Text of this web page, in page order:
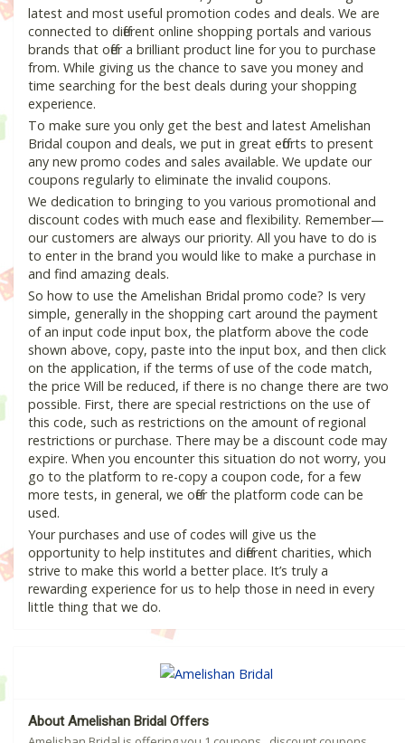
latest and most useful promotion codes and deals. We are
connected to different online shopping portals and various
brands that offer a brilliant product line for you to purchase
from. While giving us the chance to save you money and
time searching for the best deals during your shopping
experience.
To make sure you only get the best and latest Amelishan
Bridal coupon and deals, we put in great efforts to present
any new promo codes and sales available. We update our
coupons regularly to eliminate the invalid coupons.
We dedication to bringing to you various promotional and
discount codes with much ease and flexibility. Remember—
our customers are always our priority. All you have to do is
to enter in the brand you would like to make a purchase in
and find amazing deals.
So how to use the Amelishan Bridal promo code? Is very
simple, generally in the shopping cart around the payment
of an input code input box, the platform above the code
shown above, copy, paste into the input box, and then click
on the application, if the terms of use of the code match,
the price Will be reduced, if there is no change there are two
possible. First, there are special restrictions on the use of
this code, such as restrictions on the amount of regional
restrictions or purchase. There may be a discount code may
expire. When you encounter this situation do not worry, you
go to the platform to re-copy a coupon code, for a few
more tests, in general, we offer the platform code can be
used.
Your purchases and use of codes will give us the
opportunity to help institutes and different charities, which
strive to make this world a better place. It’s truly a
rewarding experience for us to help those in need in every
little thing that we do.
About Amelishan Bridal Offers